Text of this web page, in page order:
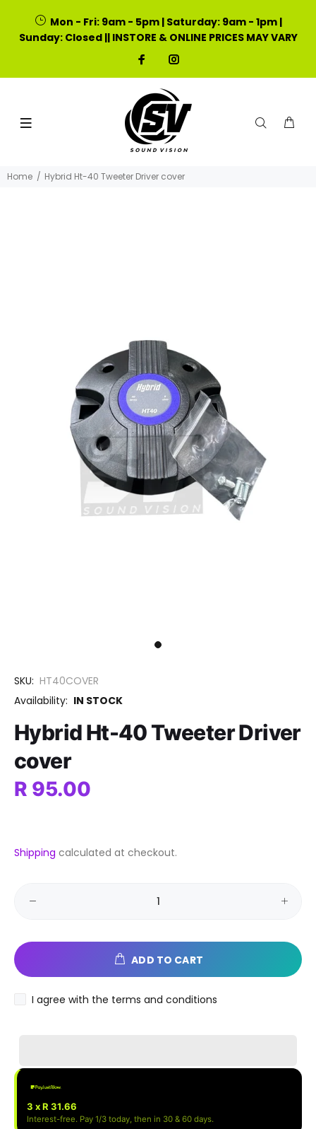
Mon - Fri: 9am - 5pm | Saturday: 9am - 1pm |
Sunday: Closed || INSTORE & ONLINE PRICES MAY VARY
Home Hybrid Ht-40 Tweeter Driver cover
SKU: HT40COVER
Availability: IN STOCK
Hybrid Ht-40 Tweeter Driver
cover
R 95.00
Shipping calculated at checkout.
ADD TO CART
I agree with the terms and conditions
3 x R 31.66
Interest-free. Pay 1/3 today, then in 30 & 60 days.